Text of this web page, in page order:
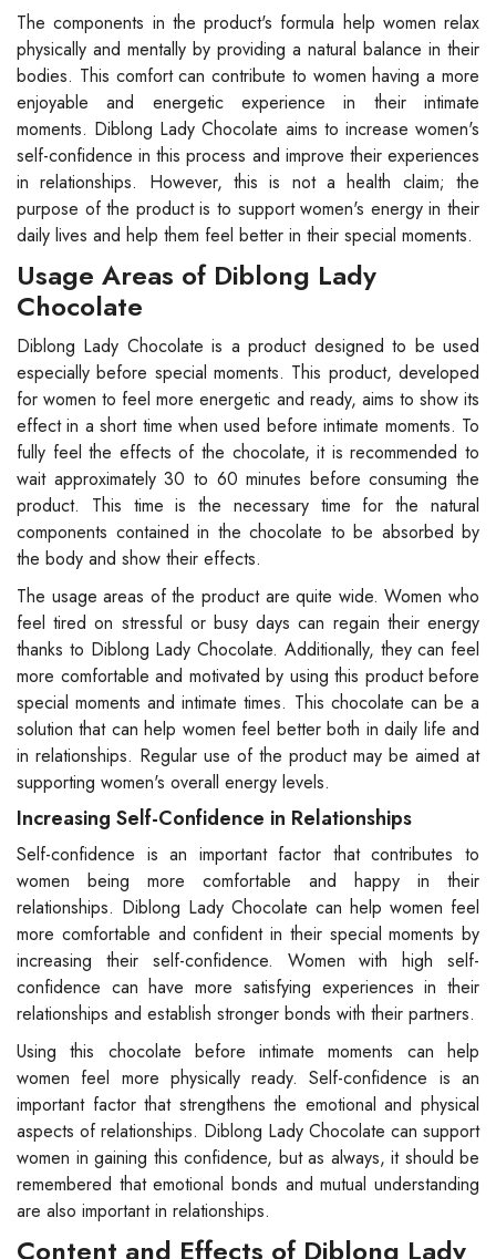
The components in the product's formula help women relax
physically and mentally by providing a natural balance in their
bodies. This comfort can contribute to women having a more
enjoyable and energetic experience in their intimate
moments. Diblong Lady Chocolate aims to increase women's
self-confidence in this process and improve their experiences
in relationships. However, this is not a health claim; the
purpose of the product is to support women's energy in their
daily lives and help them feel better in their special moments.
Usage Areas of Diblong Lady
Chocolate
Diblong Lady Chocolate is a product designed to be used
especially before special moments. This product, developed
for women to feel more energetic and ready, aims to show its
effect in a short time when used before intimate moments. To
fully feel the effects of the chocolate, it is recommended to
wait approximately 30 to 60 minutes before consuming the
product. This time is the necessary time for the natural
components contained in the chocolate to be absorbed by
the body and show their effects.
The usage areas of the product are quite wide. Women who
feel tired on stressful or busy days can regain their energy
thanks to Diblong Lady Chocolate. Additionally, they can feel
more comfortable and motivated by using this product before
special moments and intimate times. This chocolate can be a
solution that can help women feel better both in daily life and
in relationships. Regular use of the product may be aimed at
supporting women's overall energy levels.
Increasing Self-Confidence in Relationships
Self-confidence is an important factor that contributes to
women being more comfortable and happy in their
relationships. Diblong Lady Chocolate can help women feel
more comfortable and confident in their special moments by
increasing their self-confidence. Women with high self-
confidence can have more satisfying experiences in their
relationships and establish stronger bonds with their partners.
Using this chocolate before intimate moments can help
women feel more physically ready. Self-confidence is an
important factor that strengthens the emotional and physical
aspects of relationships. Diblong Lady Chocolate can support
women in gaining this confidence, but as always, it should be
remembered that emotional bonds and mutual understanding
are also important in relationships.
Content and Effects of Diblong Lady